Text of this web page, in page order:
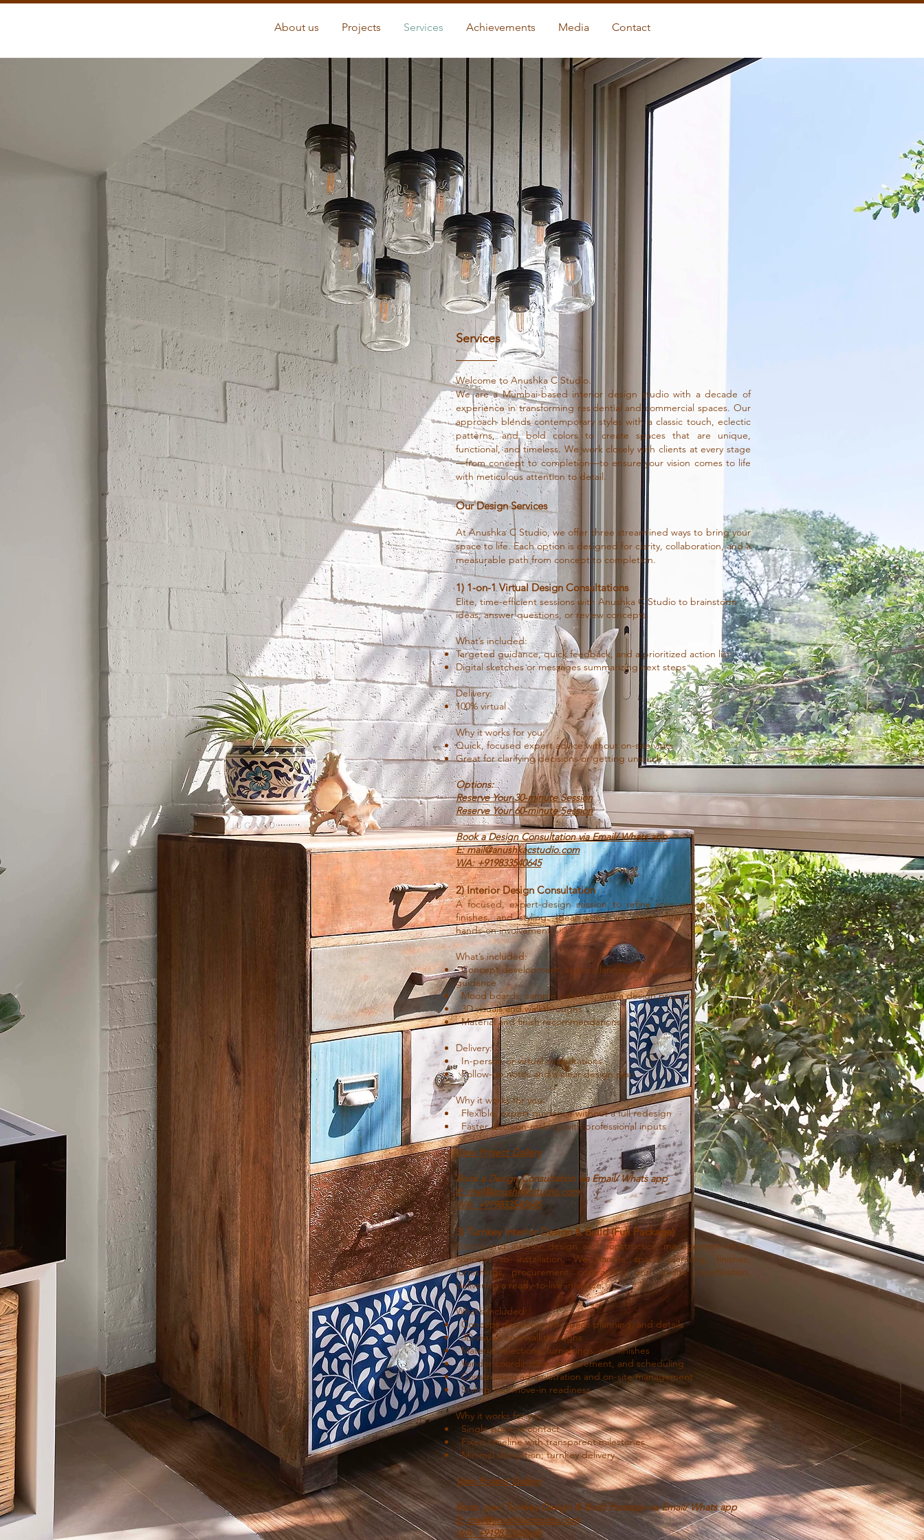
About us Projects Services Achievements Media Contact
Services
Welcome to Anushka C Studio.
We are a Mumbai-based interior design studio with a decade of
experience in transforming residential and commercial spaces. Our
approach blends contemporary styles with a classic touch, eclectic
patterns, and bold colors to create spaces that are unique,
functional, and timeless. We work closely with clients at every stage
—from concept to completion—to ensure your vision comes to life
with meticulous attention to detail.
Our Design Services
At Anushka C Studio, we offer three streamlined ways to bring your
space to life. Each option is designed for clarity, collaboration, and a
measurable path from concept to completion.
1) 1-on-1 Virtual Design Consultations
Elite, time-efficient sessions with Anushka C Studio to brainstorm
ideas, answer questions, or review concepts.
What’s included:
Targeted guidance, quick feedback, and a prioritized action list
Digital sketches or messages summarizing next steps
Delivery:
100% virtual
Why it works for you:
Quick, focused expert advice without on-site visits
Great for clarifying decisions or getting unstuck
Options:
Reserve Your 30-minute Session
Reserve Your 60-minute Session
Book a Design Consultation via Email/ Whats app
E: mail@anushkacstudio.com
WA: +919833540645
2) Interior Design Consultation
A focused, expert-design session to refine your concept, layout,
finishes, and styling. Ideal when you want clear direction with
hands-on involvement.
What’s included:
Concept development, space planning tweaks and lighting
guidance
Mood boards, sample palettes, and a design proposal
3D visuals and walkthroughs
Material and finish recommendations
Delivery:
In-person or virtual consultations
Follow-up notes and a clear design plan
Why it works for you:
Flexible, expert guidance without a full redesign
Faster decision-making with professional inputs
View Project Gallery
Book a Design Consultation via Email/ Whats app
E: mail@anushkacstudio.com
WA: +919833540645
3) Turnkey Interior Design & Build (Full Package)
End-to-end interior design and construction management—from
concept to installation. We handle space planning, finishes,
furnishings, procurement, contracting, and on-site coordination,
delivering a ready-to-live-in space.
What’s included:
Concept development, space planning, and details
3D visuals and walkthroughs
Material selections, furnishings, and finishes
Vendor coordination, procurement, and scheduling
Construction administration and on-site management
Styling and move-in readiness
Why it works for you:
Single point of contact
Fixed timeline with transparent milestones
Minimal disruption; turnkey delivery
View Project Gallery
Book your Turnkey Design & Build Package via Email/ Whats app
E: mail@anushkacstudio.com
WA: +919833540645